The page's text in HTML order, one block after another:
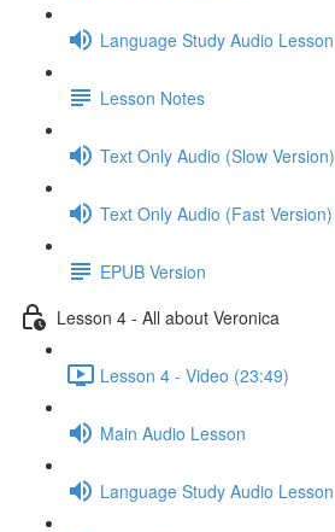
Language Study Audio Lesson
Lesson Notes
Text Only Audio (Slow Version)
Text Only Audio (Fast Version)
EPUB Version
Lesson 4 - All about Veronica
Lesson 4 - Video (23:49)
Main Audio Lesson
Language Study Audio Lesson